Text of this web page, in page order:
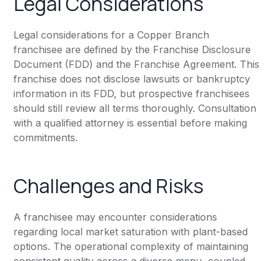
Legal considerations for a Copper Branch
franchisee are defined by the Franchise Disclosure
Document (FDD) and the Franchise Agreement. This
franchise does not disclose lawsuits or bankruptcy
information in its FDD, but prospective franchisees
should still review all terms thoroughly. Consultation
with a qualified attorney is essential before making
commitments.
Challenges and Risks
A franchisee may encounter considerations
regarding local market saturation with plant-based
options. The operational complexity of maintaining